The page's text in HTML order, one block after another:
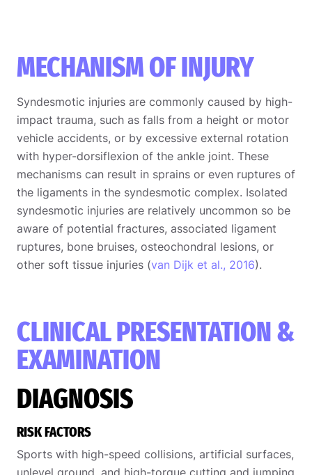
MECHANISM OF INJURY
Syndesmotic injuries are commonly caused by high-
impact trauma, such as falls from a height or motor
vehicle accidents, or by excessive external rotation
with hyper-dorsiflexion of the ankle joint. These
mechanisms can result in sprains or even ruptures of
the ligaments in the syndesmotic complex. Isolated
syndesmotic injuries are relatively uncommon so be
aware of potential fractures, associated ligament
ruptures, bone bruises, osteochondral lesions, or
other soft tissue injuries (van Dijk et al., 2016).
CLINICAL PRESENTATION &
EXAMINATION
DIAGNOSIS
RISK FACTORS
Sports with high-speed collisions, artificial surfaces,
unlevel ground, and high-torque cutting and jumping